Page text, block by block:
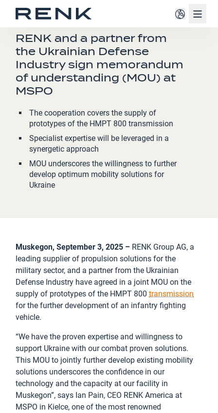
PRESS RELEASE
RENK and a partner from
the Ukrainian Defense
Industry sign memorandum
of understanding (MOU) at
MSPO
The cooperation covers the supply of
prototypes of the HMPT 800 transmission
Specialist expertise will be leveraged in a
synergetic approach
MOU underscores the willingness to further
develop optimum mobility solutions for
Ukraine
Muskegon, September 3, 2025 – RENK Group AG, a
leading supplier of propulsion solutions for the
military sector, and a partner from the Ukrainian
Defense Industry have agreed in a joint MOU on the
supply of prototypes of the HMPT 800 transmission
for the further development of an infantry fighting
vehicle.
“We have the proven expertise and willingness to
support Ukraine with our combat proven solutions.
This MOU to jointly further develop existing mobility
solutions underscores the confidence in our
technology and the capacity at our facility in
Muskegon”, says Ian Pain, CEO RENK America at
MSPO in Kielce, one of the most renowned